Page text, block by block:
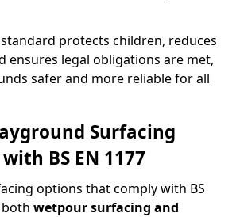
protects children, reduces
ensures legal obligations are met,
safer and more reliable for all
Surfacing
BS EN 1177
options that comply with BS
both wetpour surfacing and